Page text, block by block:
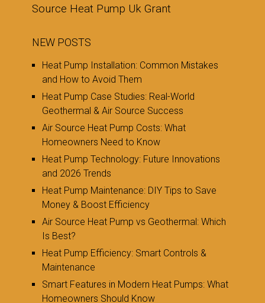
Source Heat Pump Uk Grant
NEW POSTS
Heat Pump Installation: Common Mistakes
and How to Avoid Them
Heat Pump Case Studies: Real-World
Geothermal & Air Source Success
Air Source Heat Pump Costs: What
Homeowners Need to Know
Heat Pump Technology: Future Innovations
and 2026 Trends
Heat Pump Maintenance: DIY Tips to Save
Money & Boost Efficiency
Air Source Heat Pump vs Geothermal: Which
Is Best?
Heat Pump Efficiency: Smart Controls &
Maintenance
Smart Features in Modern Heat Pumps: What
Homeowners Should Know